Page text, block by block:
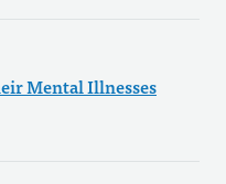
Mental Illnesses